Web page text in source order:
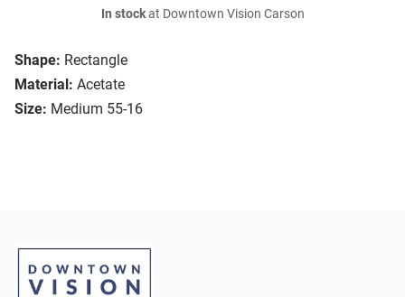
Shape: Rectangle
Material: Acetate
Size: Medium 55-16
In stockat Downtown Vision Carson